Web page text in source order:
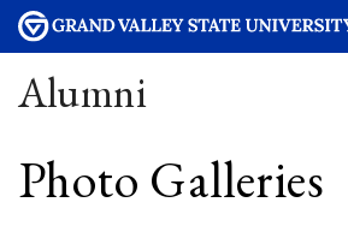
Alumni
Photo Galleries